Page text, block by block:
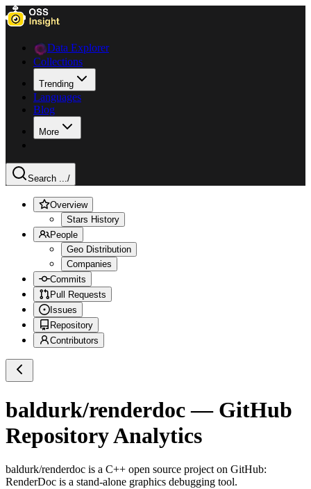
Data Explorer
Collections
Trending
Languages
Blog
More
Search .../
Overview
Stars History
People
Geo Distribution
Companies
Commits
Pull Requests
Issues
Repository
Contributors
baldurk/renderdoc— GitHub
Repository Analytics
baldurk/renderdoc is a C++ open source project on GitHub:
RenderDoc is a stand-alone graphics debugging tool.